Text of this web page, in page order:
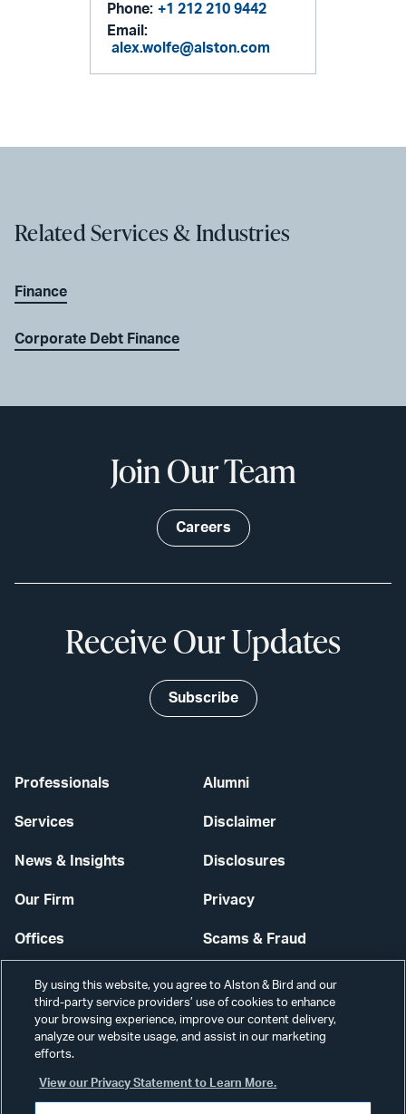
Phone: +1 212 210 9442
Email:
alex.wolfe@alston.com
Related Services & Industries
Finance
Corporate Debt Finance
Professionals
Services
News & Insights
Our Firm
Offices
Careers
Alumni
Disclaimer
Disclosures
Privacy
Scams & Fraud
Contact Us
Secure Login
Join Our Team
Careers
Receive Our Updates
Subscribe
By using this website, you agree to Alston & Bird and our
third-party service providers’ use of cookies to enhance
your browsing experience, improve our content delivery,
analyze our website usage, and assist in our marketing
efforts.
View our Privacy Statement to Learn More.